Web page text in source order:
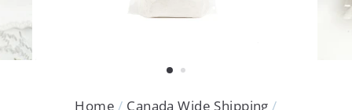
Home / Canada Wide Shipping /